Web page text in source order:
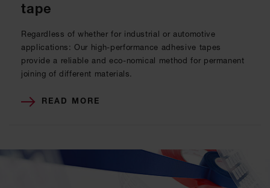
tape
Regardless of whether for industrial or automotive
applications: Our high-performance adhesive tapes
provide a reliable and eco-nomical method for permanent
joining of different materials.
READ MORE